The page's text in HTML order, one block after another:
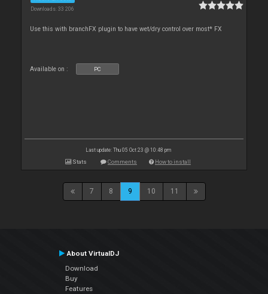
Downloads: 33 206
Use this with branchFX plugin to have wet/dry control over most* FX
Available on : PC
Last update: Thu 05 Oct 23 @ 10:48 pm
Stats Comments How to install
7 8 9 10 11
About VirtualDJ
Download
Buy
Features